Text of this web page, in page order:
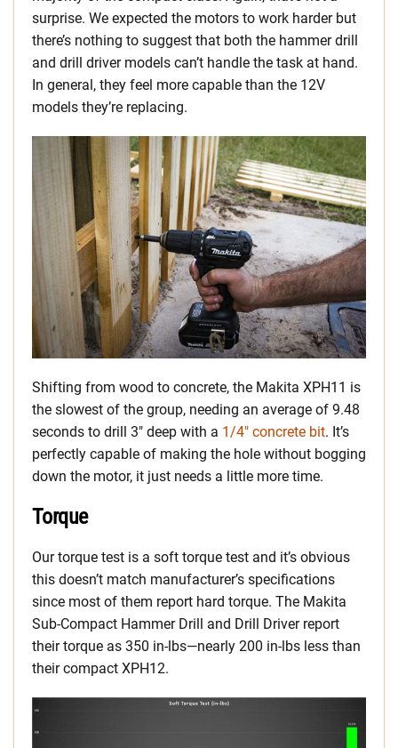
surprise. We expected the motors to work harder but
there’s nothing to suggest that both the hammer drill
and drill driver models can’t handle the task at hand.
In general, they feel more capable than the 12V
models they’re replacing.
Shifting from wood to concrete, the Makita XPH11 is
the slowest of the group, needing an average of 9.48
seconds to drill 3″ deep with a 1/4″ concrete bit. It’s
perfectly capable of making the hole without bogging
down the motor, it just needs a little more time.
Torque
Our torque test is a soft torque test and it’s obvious
this doesn’t match manufacturer’s specifications
since most of them report hard torque. The Makita
Sub-Compact Hammer Drill and Drill Driver report
their torque as 350 in-lbs—nearly 200 in-lbs less than
their compact XPH12.